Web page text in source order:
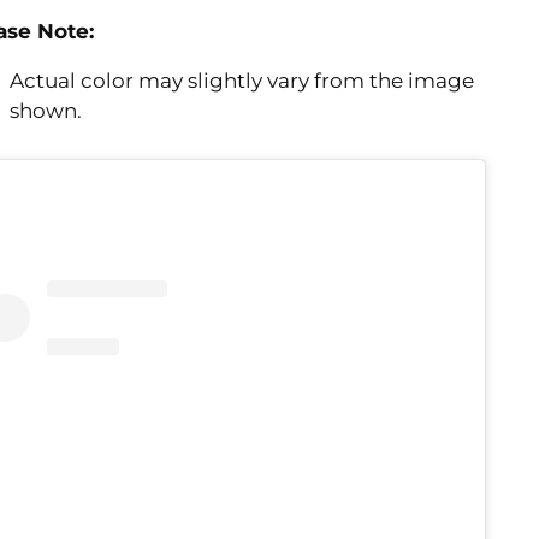
Note:
Actual color may slightly vary from the image
shown.